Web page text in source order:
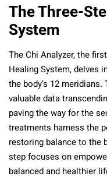
The Three-
System
The Chi Analyzer, the
Healing System, delves
the body’s 12
valuable data
paving the way for the
treatments harness the
restoring balance to the
step focuses on
balanced and healthier